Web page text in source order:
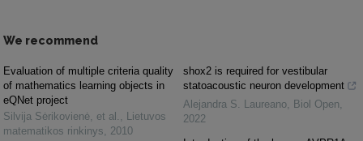
We recommend
Evaluation of multiple criteria quality
of mathematics learning objects in
eQNet project
Silvija Sėrikovienė, et al.
Lietuvos
matematikos rinkinys
2010
shox2 is required for vestibular
statoacoustic neuron development
Alejandra S. Laureano Biol Open
2022